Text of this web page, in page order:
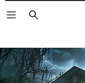
Search